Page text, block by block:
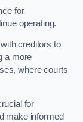
for
operating.
creditors to
a more
where courts
for
make informed